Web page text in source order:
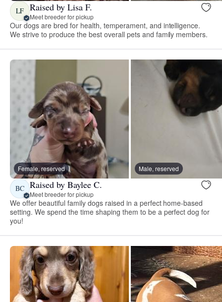
LF Raised by Lisa F.
Meet breeder for pickup
Our dogs are bred for health, temperament, and intelligence.
We strive to produce the best overall pets and family members.
Female, reserved Male, reserved
BC Raised by Baylee C.
Meet breeder for pickup
We offer beautiful family dogs raised in a perfect home-based
setting. We spend the time shaping them to be a perfect dog for
you!